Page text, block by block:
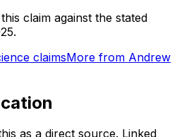
claim against the stated
claimsMore from Andrew
as a direct source. Linked